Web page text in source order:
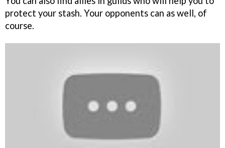
protect your stash. Your opponents can as well, of
course.